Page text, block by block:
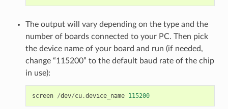
The output will vary depending on the type and the
number of boards connected to your PC. Then pick
the device name of your board and run (if needed,
change “115200” to the default baud rate of the chip
in use):
screen /dev/cu.device_name 115200